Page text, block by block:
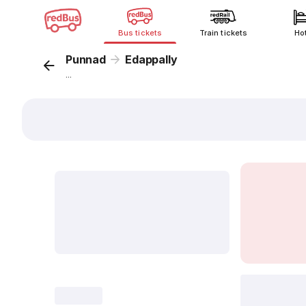
Bus tickets Train tickets
Punnad Edappally
...